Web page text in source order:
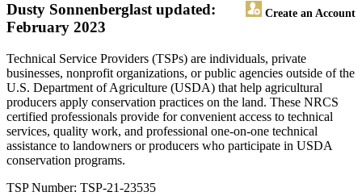
Dusty Sonnenberg Create an Account
last updated:
February 2023
Technical Service Providers (TSPs) are individuals, private
businesses, nonprofit organizations, or public agencies outside of the
U.S. Department of Agriculture (USDA) that help agricultural
producers apply conservation practices on the land. These NRCS
certified professionals provide for convenient access to technical
services, quality work, and professional one-on-one technical
assistance to landowners or producers who participate in USDA
conservation programs.
TSP Number: TSP-21-23535